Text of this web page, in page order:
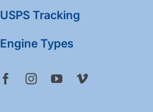
USPS Tracking
Engine Types